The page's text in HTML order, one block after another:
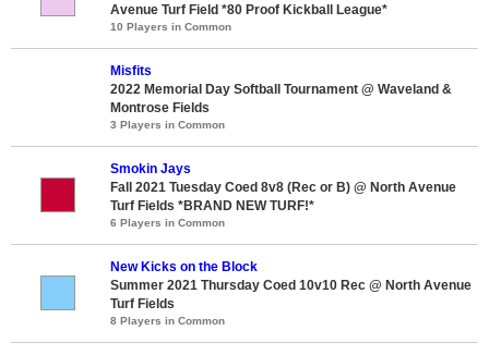
Avenue Turf Field *80 Proof Kickball League*
10 Players in Common
Misfits
2022 Memorial Day Softball Tournament @ Waveland &
Montrose Fields
3 Players in Common
Smokin Jays
Fall 2021 Tuesday Coed 8v8 (Rec or B) @ North Avenue
Turf Fields *BRAND NEW TURF!*
6 Players in Common
New Kicks on the Block
Summer 2021 Thursday Coed 10v10 Rec @ North Avenue
Turf Fields
8 Players in Common